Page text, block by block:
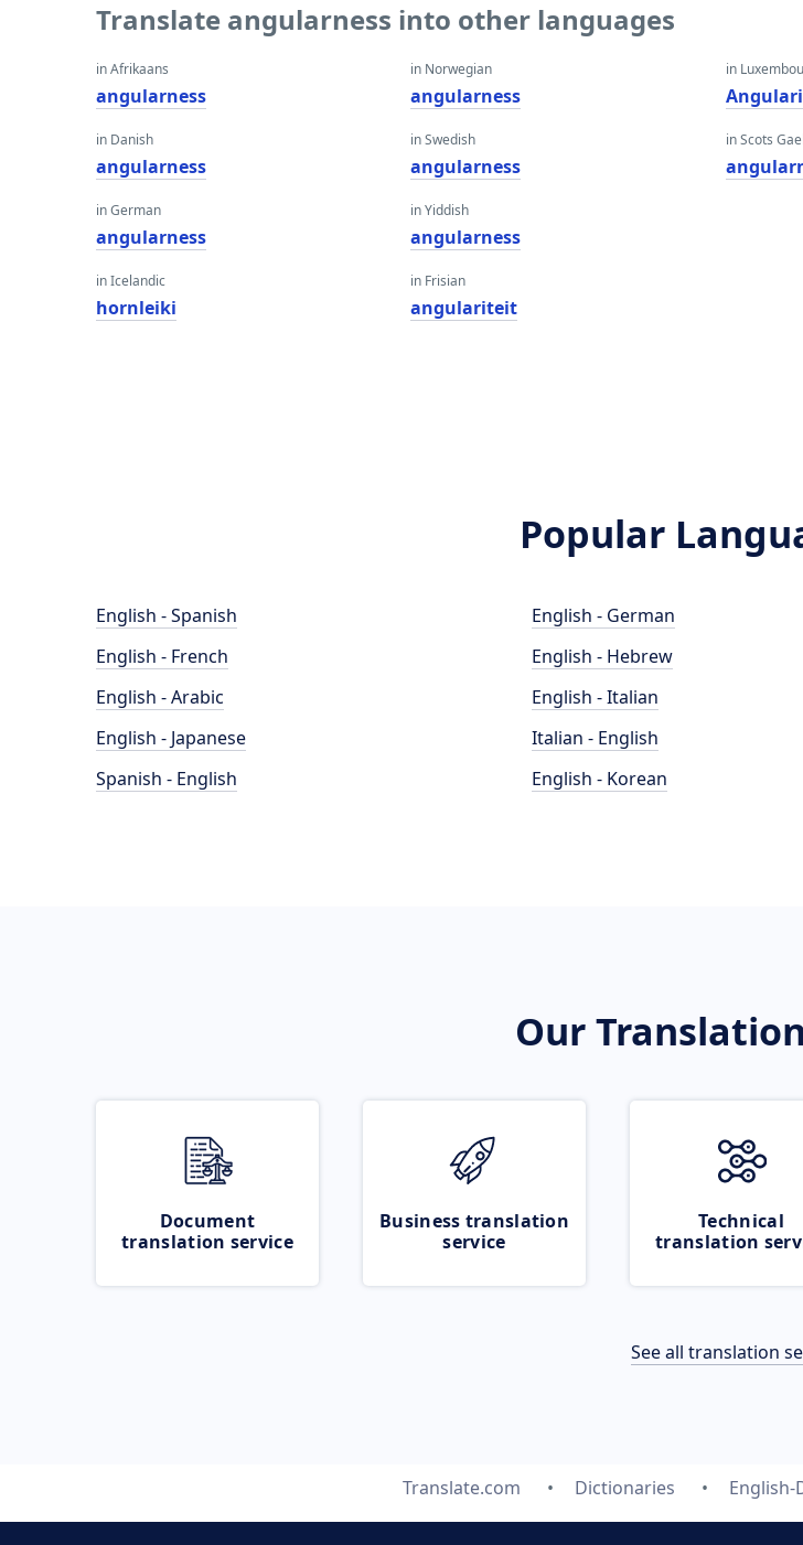
Translate angularness into other languages
in Afrikaans
angularness
in Danish
angularness
in German
angularness
in Icelandic
hornleiki
in Norwegian
angularness
in Swedish
angularness
in Yiddish
angularness
in Frisian
angulariteit
in
in Scots
Popular
English - Spanish
English - French
English - Arabic
English - Japanese
Spanish - English
English - German
English - Hebrew
English - Italian
Italian - English
English - Korean
Our
Document
translation service
Business translation
service
Technical
translation
See all translation
Translate.com Dictionaries English-